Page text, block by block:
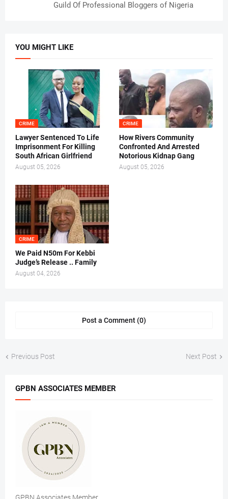
Guild Of Professional Bloggers of Nigeria
YOU MIGHT LIKE
CRIME
Lawyer Sentenced To Life
Imprisonment For Killing
South African Girlfriend
August 05, 2026
CRIME
How Rivers Community
Confronted And Arrested
Notorious Kidnap Gang
August 05, 2026
CRIME
We Paid N50m For Kebbi
Judge’s Release .. Family
August 04, 2026
Post a Comment (0)
Previous Post Next Post
GPBN ASSOCIATES MEMBER